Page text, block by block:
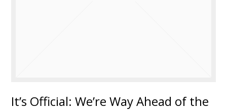
It’s Official: We’re Way Ahead of the